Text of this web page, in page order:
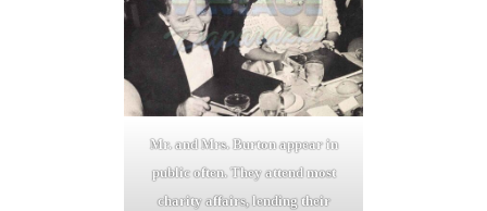
Mr. and Mrs. Burton appear in
public often. They attend most
charity affairs, lending their